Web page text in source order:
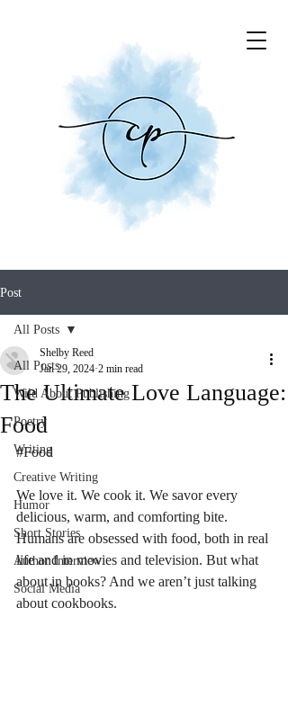
Post
All Posts
Wild About Publishing
Poetry
Writing
Creative Writing
Humor
Short Stories
Author Interview
Social Media
All Posts
The Ultimate Love Language:
Food
Shelby Reed
Jan 29, 2024 2 min read
#Food
We love it. We cook it. We savor every
delicious, warm, and comforting bite.
Humans are obsessed with food, both in real
life and in movies and television. But what
about in books? And we aren’t just talking
about cookbooks.